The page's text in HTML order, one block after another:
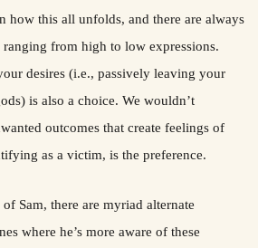
how this all unfolds, and there are always
from high to low expressions.
desires (i.e., passively leaving your
is also a choice. We wouldn’t
outcomes that create feelings of
as a victim, is the preference.
Sam, there are myriad alternate
where he’s more aware of these